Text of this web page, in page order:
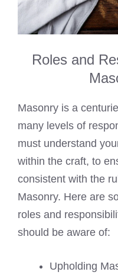
Roles and
Masonry is a
many levels of
must understand
within the craft, to
consistent with the
Masonry. Here are
roles and
should be aware of:
Upholding